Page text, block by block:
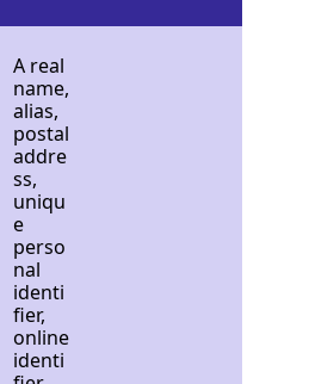
A real
name,
alias,
postal
addre
ss,
uniqu
e
perso
nal
identi
fier,
online
identi